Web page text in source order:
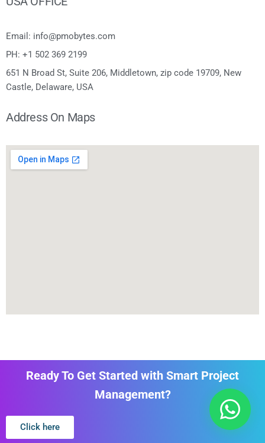
Email: info@pmobytes.com
PH: +1 502 369 2199
651 N Broad St, Suite 206, Middletown, zip code 19709, New
Castle, Delaware, USA
Address On Maps
Ready To Get Started with Smart Project
Management?
Click here